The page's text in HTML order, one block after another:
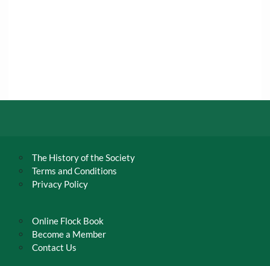
The History of the Society
Terms and Conditions
Privacy Policy
Online Flock Book
Become a Member
Contact Us